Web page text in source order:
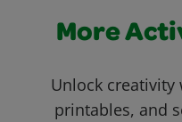
More
Unlock
printables, and